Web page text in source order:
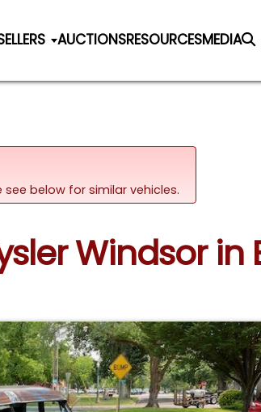
AUCTIONSRESOURCESMEDIA
see below for similar vehicles.
Windsor in